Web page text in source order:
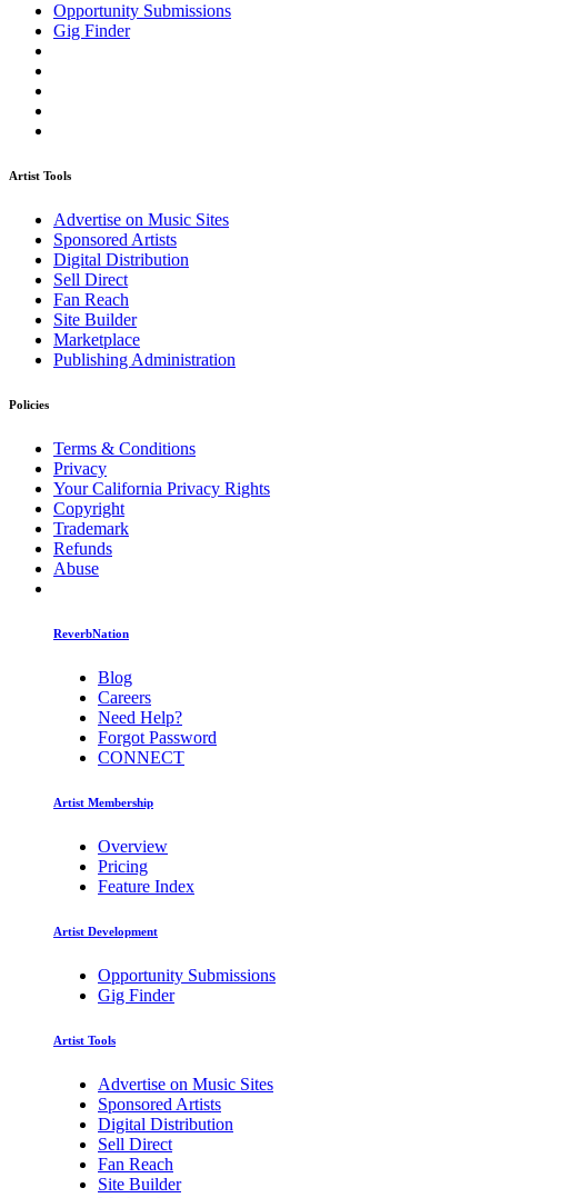
Opportunity Submissions
Gig Finder
Artist Tools
Advertise on Music Sites
Sponsored Artists
Digital Distribution
Sell Direct
Fan Reach
Site Builder
Marketplace
Publishing Administration
Policies
Terms & Conditions
Privacy
Your California Privacy Rights
Copyright
Trademark
Refunds
Abuse
ReverbNation
Blog
Careers
Need Help?
Forgot Password
CONNECT
Artist Membership
Overview
Pricing
Feature Index
Artist Development
Opportunity Submissions
Gig Finder
Artist Tools
Advertise on Music Sites
Sponsored Artists
Digital Distribution
Sell Direct
Fan Reach
Site Builder